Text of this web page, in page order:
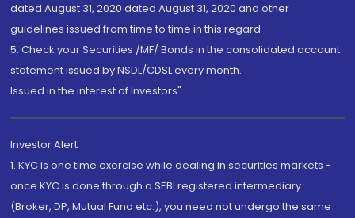
dated August 31, 2020 dated August 31, 2020 and other
guidelines issued from time to time in this regard
5. Check your Securities /MF/ Bonds in the consolidated account
statement issued by NSDL/CDSL every month.
Issued in the interest of Investors"
Investor Alert
1. KYC is one time exercise while dealing in securities markets -
once KYC is done through a SEBI registered intermediary
(Broker, DP, Mutual Fund etc.), you need not undergo the same